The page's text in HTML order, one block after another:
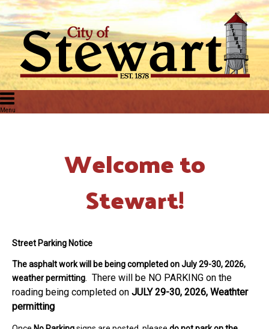
Welcome to
Stewart!
Street Parking Notice
The asphalt work will be being completed on July 29-30, 2026,
weather permitting. There will be NO PARKING on the
roading being completed on JULY 29-30, 2026, Weathter
permitting